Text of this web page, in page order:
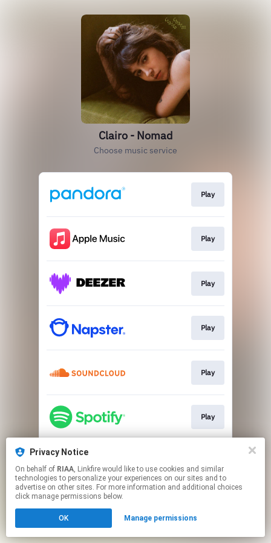
Clairo - Nomad
Choose music service
Play
Play
Play
Play
Play
Play
This page may contain affiliate links.
to manage your permissions.
Privacy Notice
On behalf of RIAA, Linkfire would like to use cookies and similar
technologies to personalize your experiences on our sites and to
advertise on other sites. For more information and additional choices
click manage permissions below.
OK Manage permissions